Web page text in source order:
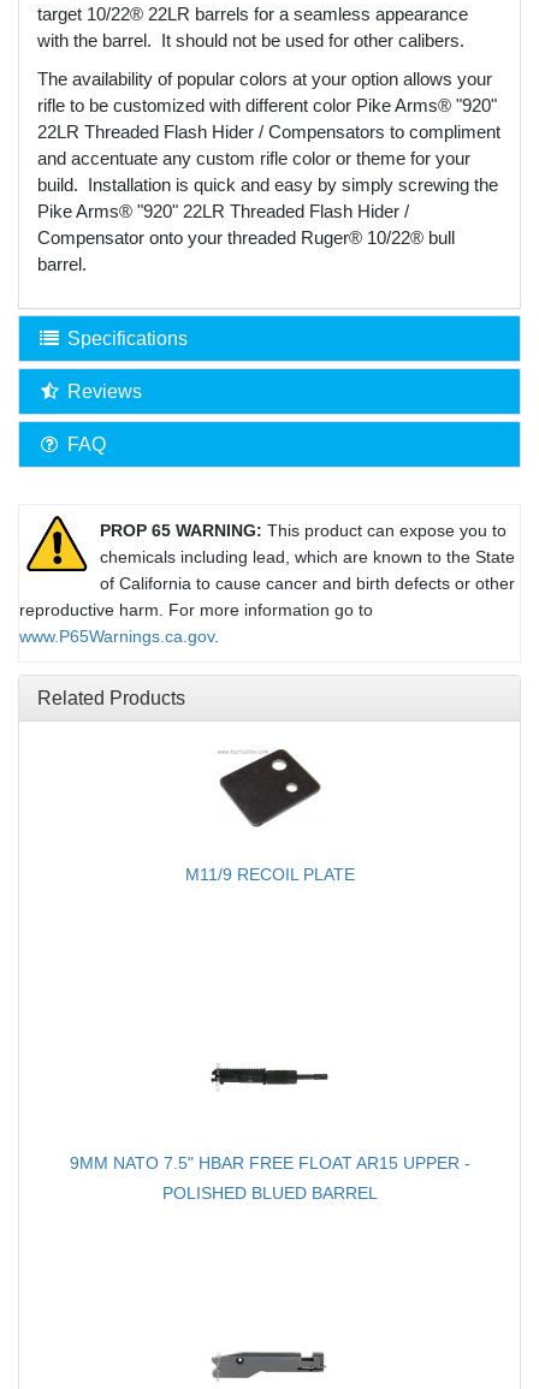
target 10/22® 22LR barrels for a seamless appearance
with the barrel. It should not be used for other calibers.
The availability of popular colors at your option allows your
rifle to be customized with different color Pike Arms® "920"
22LR Threaded Flash Hider / Compensators to compliment
and accentuate any custom rifle color or theme for your
build. Installation is quick and easy by simply screwing the
Pike Arms® "920" 22LR Threaded Flash Hider /
Compensator onto your threaded Ruger® 10/22® bull
barrel.
Specifications
Reviews
FAQ
PROP 65 WARNING: This product can expose you to
chemicals including lead, which are known to the State
of California to cause cancer and birth defects or other
reproductive harm. For more information go to
www.P65Warnings.ca.gov.
Related Products
M11/9 RECOIL PLATE
9MM NATO 7.5" HBAR FREE FLOAT AR15 UPPER -
POLISHED BLUED BARREL